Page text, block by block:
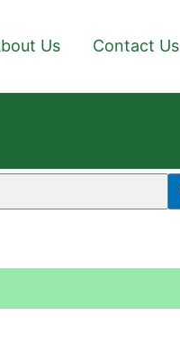
Us Contact Us